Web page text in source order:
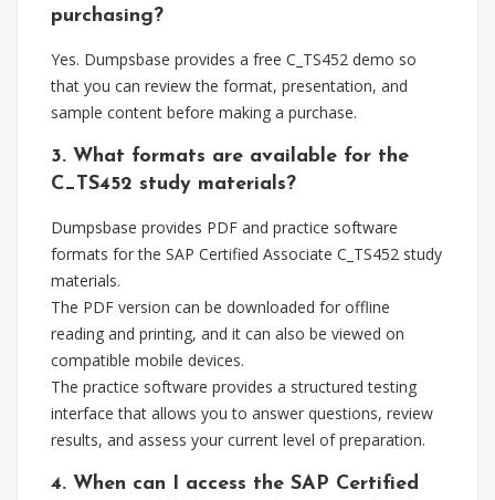
purchasing?
Yes. Dumpsbase provides a free C_TS452 demo so
that you can review the format, presentation, and
sample content before making a purchase.
3. What formats are available for the
C_TS452 study materials?
Dumpsbase provides PDF and practice software
formats for the SAP Certified Associate C_TS452 study
materials.
The PDF version can be downloaded for offline
reading and printing, and it can also be viewed on
compatible mobile devices.
The practice software provides a structured testing
interface that allows you to answer questions, review
results, and assess your current level of preparation.
4. When can I access the SAP Certified